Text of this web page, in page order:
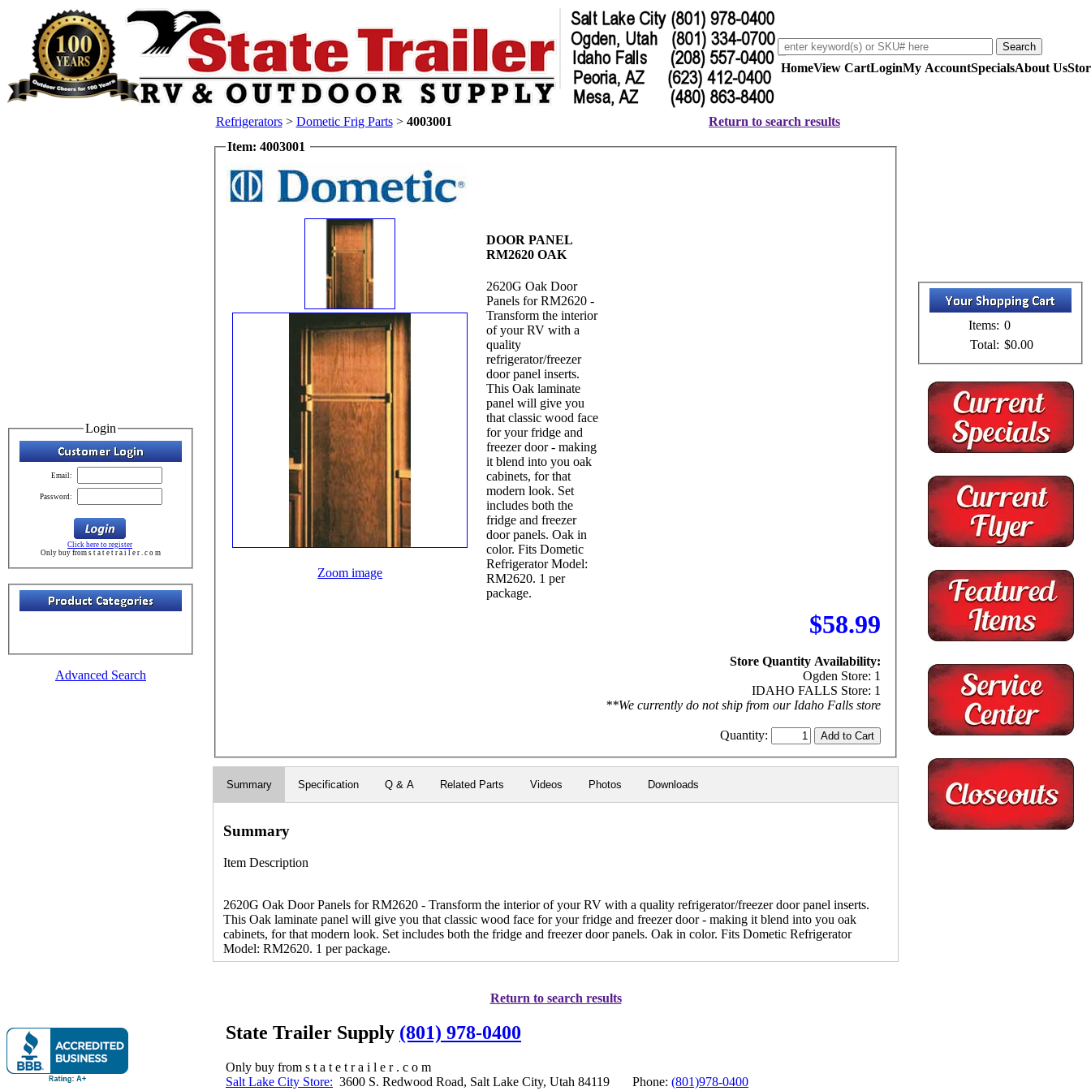
HomeView CartLoginMy AccountSpecialsAbout Us
Login
Email:
Password:
Click here to register
Only buy from s t a t e t r a i l e r . c o m
Advanced Search
Refrigerators> Dometic Frig Parts> 4003001
Return to search results
Item: 4003001
Zoom image
DOOR PANEL
RM2620 OAK
2620G Oak Door
Panels for RM2620 -
Transform the interior
of your RV with a
quality
refrigerator/freezer
door panel inserts.
This Oak laminate
panel will give you
that classic wood face
for your fridge and
freezer door - making
it blend into you oak
cabinets, for that
modern look. Set
includes both the
fridge and freezer
door panels. Oak in
color. Fits Dometic
Refrigerator Model:
RM2620. 1 per
package.
$58.99
Store Quantity Availability:
Ogden Store: 1
IDAHO FALLS Store: 1
**We currently do not ship from our Idaho Falls store
Quantity:
Summary Specification Q & A Related Parts Videos Photos Downloads
Summary
Item Description
2620G Oak Door Panels for RM2620 - Transform the interior of your RV with a quality refrigerator/freezer door panel inserts.
This Oak laminate panel will give you that classic wood face for your fridge and freezer door - making it blend into you oak
cabinets, for that modern look. Set includes both the fridge and freezer door panels. Oak in color. Fits Dometic Refrigerator
Model: RM2620. 1 per package.
Return to search results
Items: 0
Total: $0.00
State Trailer Supply (801) 978-0400
Only buy from s t a t e t r a i l e r . c o m
Salt Lake City Store: 3600 S. Redwood Road, Salt Lake City, Utah 84119 Phone: (801)978-0400